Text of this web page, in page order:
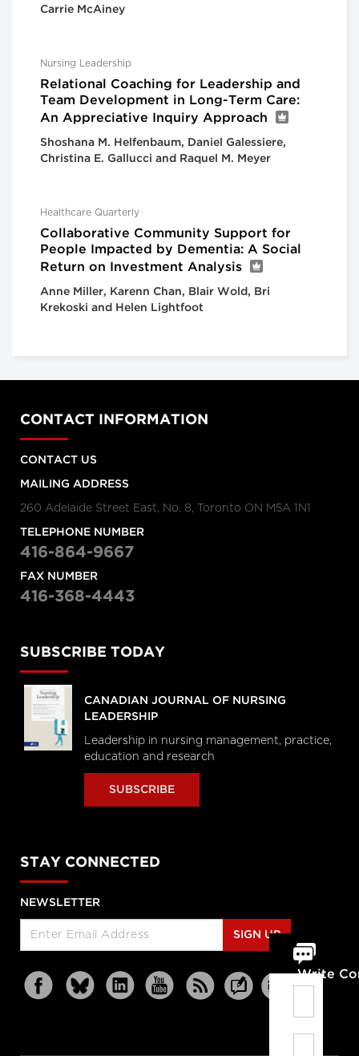
Carrie McAiney
Nursing Leadership
Relational Coaching for Leadership and
Team Development in Long-Term Care:
An Appreciative Inquiry Approach
Shoshana M. Helfenbaum, Daniel Galessiere,
Christina E. Gallucci and Raquel M. Meyer
Healthcare Quarterly
Collaborative Community Support for
People Impacted by Dementia: A Social
Return on Investment Analysis
Anne Miller, Karenn Chan, Blair Wold, Bri
Krekoski and Helen Lightfoot
Write
CONTACT INFORMATION
CONTACT US
MAILING ADDRESS
260 Adelaide Street East, No. 8, Toronto ON M5A 1N1
TELEPHONE NUMBER
416-864-9667
FAX NUMBER
416-368-4443
SUBSCRIBE TODAY
CANADIAN JOURNAL OF NURSING
LEADERSHIP
Leadership in nursing management, practice,
education and research
SUBSCRIBE
STAY CONNECTED
NEWSLETTER
SIGN UP